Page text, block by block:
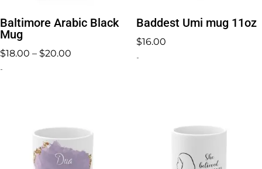
Baltimore Arabic Black
Mug
$18.00 – $20.00
-
Baddest Umi mug 11oz
$16.00
-